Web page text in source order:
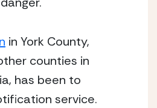
in York County,
counties in
has been to
service.